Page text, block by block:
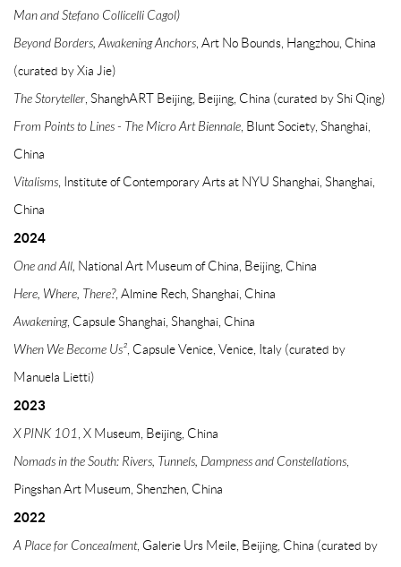
Man and Stefano Collicelli Cagol)
Beyond Borders, Awakening Anchors, Art No Bounds, Hangzhou, China
(curated by Xia Jie)
The Storyteller, ShanghART Beijing, Beijing, China (curated by Shi Qing)
From Points to Lines - The Micro Art Biennale, Blunt Society, Shanghai,
China
Vitalisms, Institute of Contemporary Arts at NYU Shanghai, Shanghai,
China
2024
One and All, National Art Museum of China, Beijing, China
Here, Where, There?, Almine Rech, Shanghai, China
Awakening, Capsule Shanghai, Shanghai, China
When We Become Us², Capsule Venice, Venice, Italy (curated by
Manuela Lietti)
2023
X PINK 101, X Museum, Beijing, China
Nomads in the South: Rivers, Tunnels, Dampness and Constellations,
Pingshan Art Museum, Shenzhen, China
2022
A Place for Concealment, Galerie Urs Meile, Beijing, China (curated by